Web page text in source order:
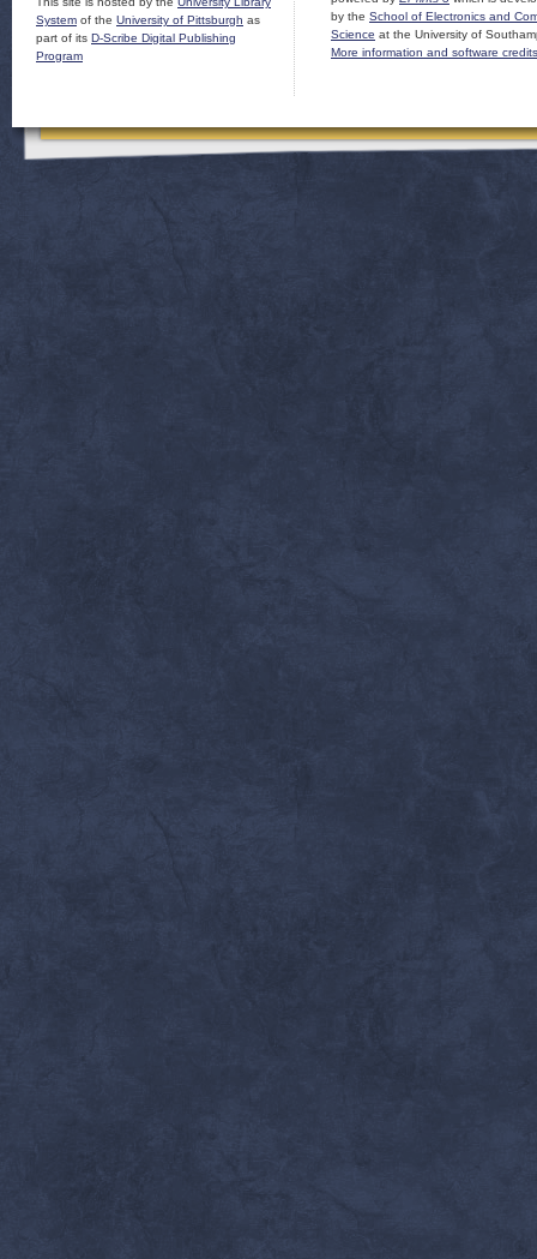
System of the University of Pittsburgh as
part of its D-Scribe Digital Publishing
Program
by the School of Electronics and
Science at the University of
More information and software credits